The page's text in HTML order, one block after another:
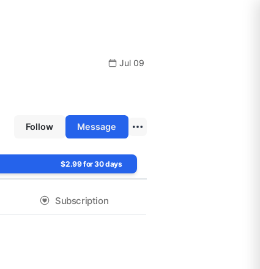
Jul 09
Follow Message
$2.99 for 30 days
Subscription